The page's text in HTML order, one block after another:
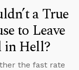
a True
to Leave
in Hell?
the fast rate